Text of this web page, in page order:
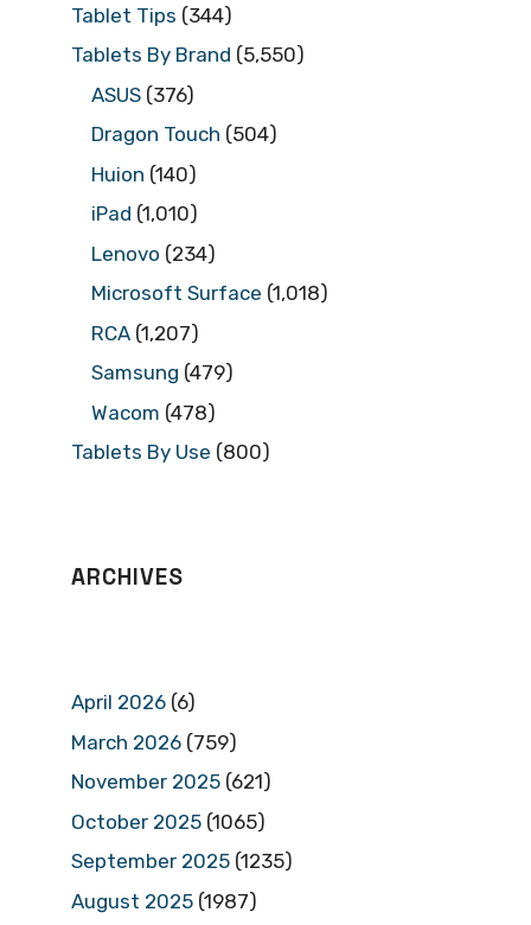
Tablet Tips (344)
Tablets By Brand (5,550)
ASUS (376)
Dragon Touch (504)
Huion (140)
iPad (1,010)
Lenovo (234)
Microsoft Surface (1,018)
RCA (1,207)
Samsung (479)
Wacom (478)
Tablets By Use (800)
ARCHIVES
April 2026 (6)
March 2026 (759)
November 2025 (621)
October 2025 (1065)
September 2025 (1235)
August 2025 (1987)